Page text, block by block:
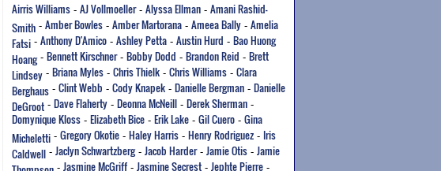
Airris Williams - AJ Vollmoeller- Alyssa Ellman - Amani Rashid-
Smith - Amber Bowles - Amber Martorana - Ameea Bally - Amelia
Fatsi - Anthony D'Amico - Ashley Petta - Austin Hurd - Bao Huong
Hoang- Bennett Kirschner- Bobby Dodd - Brandon Reid - Brett
Lindsey - Briana Myles - Chris Thielk - Chris Williams - Clara
Berghaus - Clint Webb - Cody Knapek - Danielle Bergman - Danielle
DeGroot - Dave Flaherty - Deonna McNeill - Derek Sherman -
Domynique Kloss - Elizabeth Bice - Erik Lake - Gil Cuero - Gina
Micheletti - Gregory Okotie - Haley Harris - Henry Rodriguez - Iris
Caldwell - Jaclyn Schwartzberg- Jacob Harder- Jamie Otis - Jamie
Thompson - Jasmine McGriff - Jasmine Secrest - Jephte Pierre -